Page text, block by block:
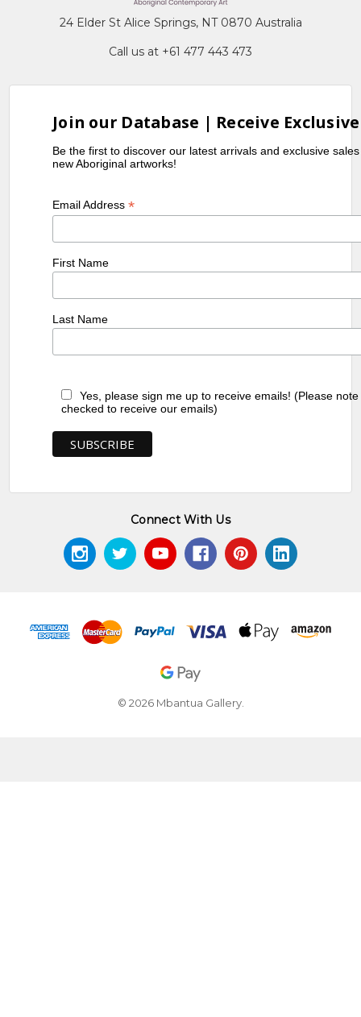
24 Elder St Alice Springs, NT 0870 Australia
Call us at +61 477 443 473
Join our Database | Receive
Be the first to discover our latest arrivals and exclusive
new Aboriginal artworks!
Email Address*
First Name
Last Name
Yes, please sign me up to receive emails! (Please
checked to receive our emails)
Connect With Us
© 2026 Mbantua Gallery.